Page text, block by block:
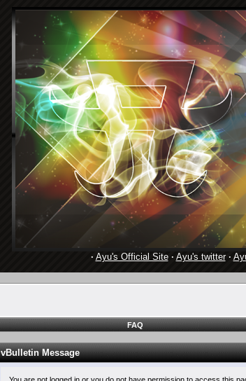
· Ayu's Official Site· Ayu's twitter·
FAQ
vBulletin Message